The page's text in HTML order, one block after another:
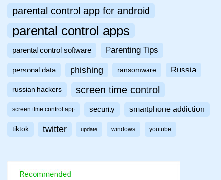
parental control app for android
parental control apps
parental control software Parenting Tips
personal data phishing ransomware Russia
russian hackers screen time control
screen time control app security smartphone addiction
tiktok twitter update windows youtube